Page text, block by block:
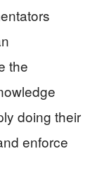
the
doing their
enforce